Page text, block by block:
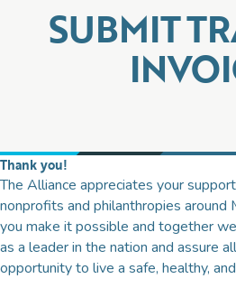
SUBMIT
Thank you!
The Alliance appreciates your
nonprofits and philanthropies around
you make it possible and together
as a leader in the nation and assure
opportunity to live a safe, healthy,